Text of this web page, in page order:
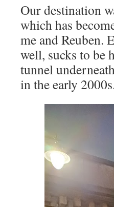
Our destination
which has
me and Reuben.
well, sucks to be
tunnel
in the early